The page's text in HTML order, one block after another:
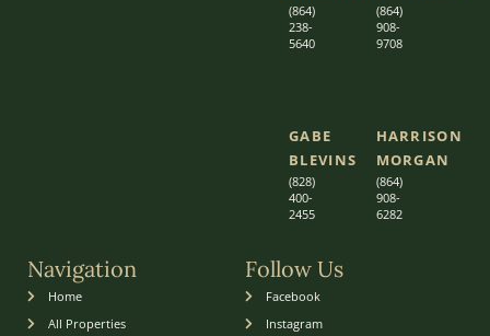
(864)
238-
5640
(864)
908-
9708
GABE
BLEVINS
(828)
400-
2455
HARRISON
MORGAN
(864)
908-
6282
Navigation
Home
All Properties
Follow Us
Facebook
Instagram